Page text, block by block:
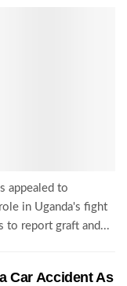
appealed to
in Uganda's fight
to report graft and...
Car Accident As